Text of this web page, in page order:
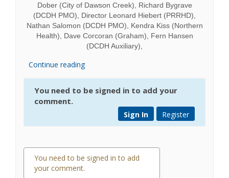
Dober (City of Dawson Creek), Richard Bygrave
(DCDH PMO), Director Leonard Hiebert (PRRHD),
Nathan Salomon (DCDH PMO), Kendra Kiss (Northern
Health), Dave Corcoran (Graham), Fern Hansen
(DCDH Auxiliary),
Continue reading
You need to be signed in to add your
comment.
Register
Sign In
You need to be signed in to add
your comment.
0 comments